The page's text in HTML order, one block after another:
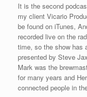
It is the second
my client Vicario
be found on iTunes,
recorded live on the
time, so the show has
presented by Steve
Mark was the
for many years and
connected people in